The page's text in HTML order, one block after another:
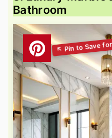
Bathroom